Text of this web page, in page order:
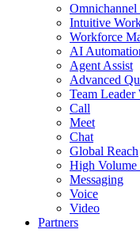
Intuitive
Workforce
AI
Agent Assist
Advanced
Team Leader
Call
Meet
Chat
Global Reach
High Volume
Messaging
Voice
Video
Partners